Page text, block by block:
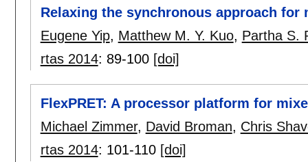
Relaxing the synchronous approach
Eugene Yip, Matthew M. Y. Kuo, Partha S.
rtas 2014: 89-100 [doi]
FlexPRET: A processor platform for
Michael Zimmer, David Broman, Chris
rtas 2014: 101-110 [doi]